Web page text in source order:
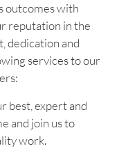
outcomes with
reputation in the
dedication and
services to our
best, expert and
and join us to
work.